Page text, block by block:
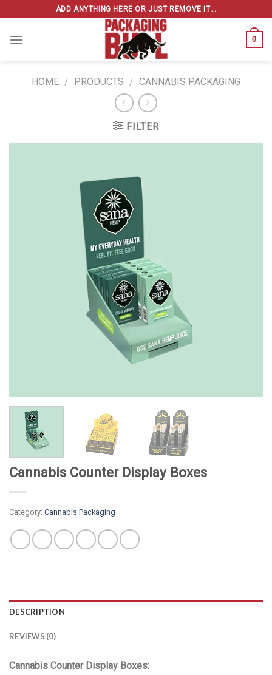
to
content
ADD ANYTHING HERE OR JUST REMOVE IT...
0
HOME / PRODUCTS / CANNABIS PACKAGING
FILTER
Cannabis Counter Display Boxes
Category: Cannabis Packaging
DESCRIPTION
REVIEWS (0)
Cannabis Counter Display Boxes: